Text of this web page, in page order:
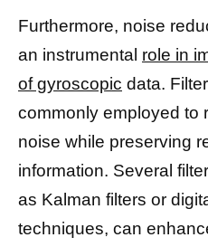
Furthermore, noise
an instrumental role in
of gyroscopic data.
commonly employed to
noise while preserving
information. Several
as Kalman filters or
techniques, can